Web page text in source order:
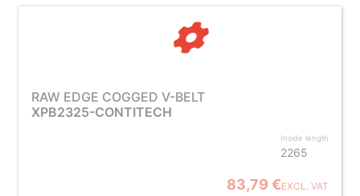
RAW EDGE COGGED V-BELT
XPB2325-CONTITECH
Inside length
2265
83,79 €EXCL. VAT